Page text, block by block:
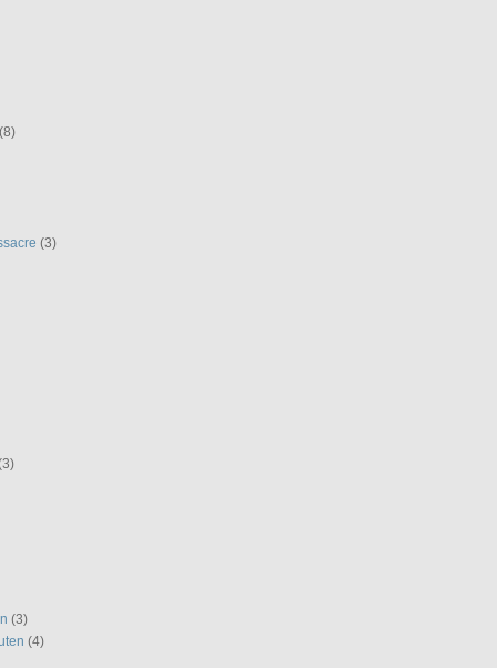
(8)
(3)
(3)
(4)